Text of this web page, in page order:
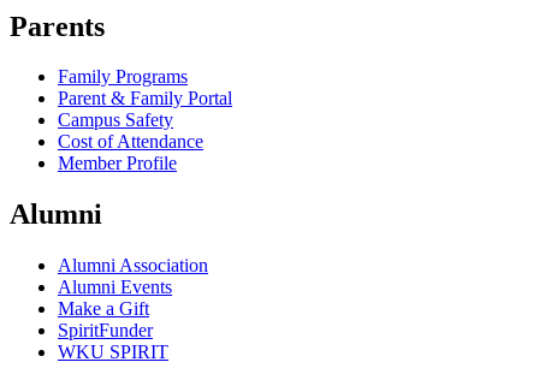
Parents
Family Programs
Parent & Family Portal
Campus Safety
Cost of Attendance
Member Profile
Alumni
Alumni Association
Alumni Events
Make a Gift
SpiritFunder
WKU SPIRIT